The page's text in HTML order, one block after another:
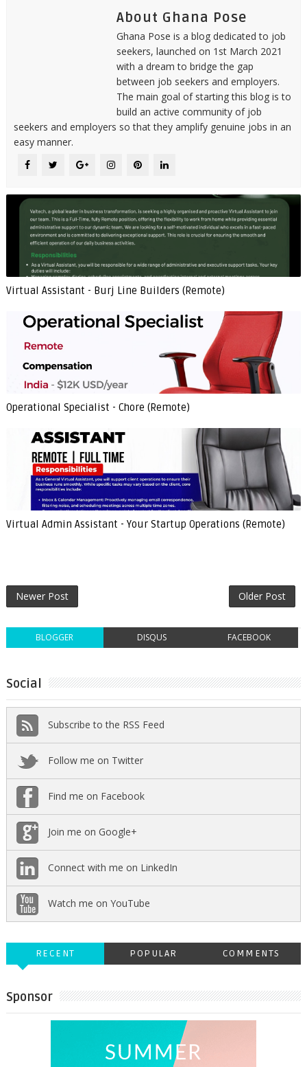
About Ghana Pose
Ghana Pose is a blog dedicated to job
seekers, launched on 1st March 2021
with a dream to bridge the gap
between job seekers and employers.
The main goal of starting this blog is to
build an active community of job
seekers and employers so that they amplify genuine jobs in an
easy manner.
Virtual Assistant - Burj Line Builders (Remote)
Operational Specialist - Chore (Remote)
Virtual Admin Assistant - Your Startup Operations (Remote)
Newer Post Older Post
BLOGGER DISQUS FACEBOOK
Social
Subscribe to the RSS Feed
Follow me on Twitter
Find me on Facebook
Join me on Google+
Connect with me on LinkedIn
Watch me on YouTube
RECENT POPULAR COMMENTS
Sponsor